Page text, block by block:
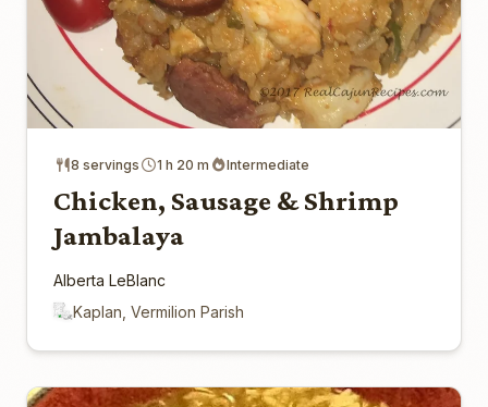
8 servings 1 h 20 m Intermediate
Chicken, Sausage & Shrimp
Jambalaya
Alberta LeBlanc
Kaplan, Vermilion Parish